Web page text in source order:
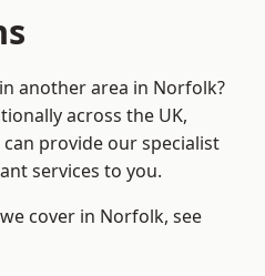
another area in Norfolk?
across the UK,
provide our specialist
services to you.
cover in Norfolk, see